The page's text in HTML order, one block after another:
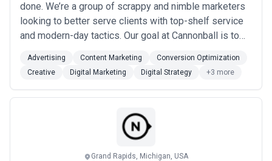
done. We’re a group of scrappy and nimble marketers
looking to better serve clients with top-shelf service
and modern-day tactics. Our goal at Cannonball is to
We will always listen and learn. We will always bring
new ideas to the table that will grow your business.
We do what we say we’re gon...Read more
Advertising Content Marketing
Conversion Optimization
Creative
Digital Marketing Digital Strategy +3 more
Grand Rapids, Michigan, USA